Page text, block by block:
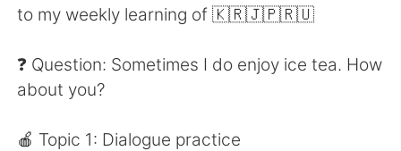
English 简体中文
繁體中文 العربية
to my weekly learning of 🇰🇷🇯🇵🇷🇺
❓ Question: Sometimes I do enjoy ice tea. How
about you?
🍎 Topic 1: Dialogue practice